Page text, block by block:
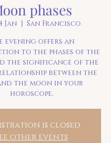
phases
Jan
  |
San Francisco
evening offers an
to the phases of the
the significance of the
between the
the moon in your
is closed
other events